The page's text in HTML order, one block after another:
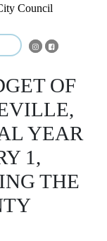
Council
OF
YEAR
1,
THE